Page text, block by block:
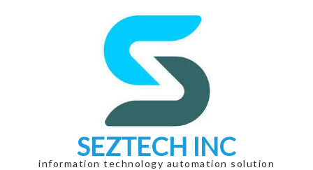
SEZTECH INC
information technology automation solution